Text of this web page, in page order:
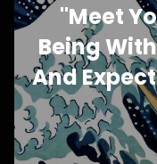
"Meet
Being
And